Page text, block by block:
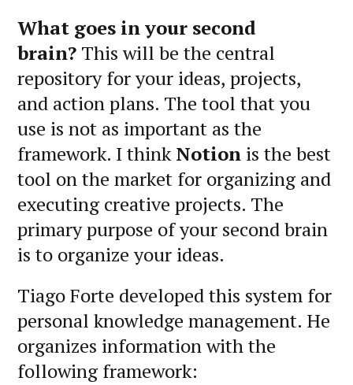
What goes in your second
brain? This will be the central
repository for your ideas, projects,
and action plans. The tool that you
use is not as important as the
framework. I thinkNotion is the best
tool on the market for organizing and
executing creative projects. The
primary purpose of your second brain
is to organize your ideas.
Tiago Forte developed this system for
personal knowledge management. He
organizes information with the
following framework: